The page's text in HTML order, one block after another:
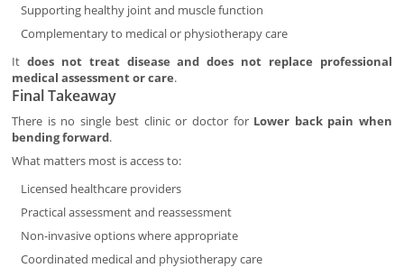
Supporting healthy joint and muscle function
Complementary to medical or physiotherapy care
Itdoes not treat disease and does not replace professional
medical assessment or care.
Final Takeaway
There is no single best clinic or doctor for Lower back pain when
bending forward.
What matters most is access to:
Licensed healthcare providers
Practical assessment and reassessment
Non-invasive options where appropriate
Coordinated medical and physiotherapy care